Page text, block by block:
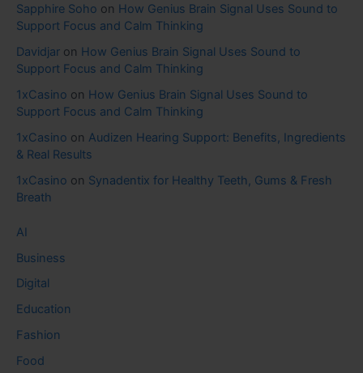
Sapphire Soho on How Genius Brain Signal Uses Sound to
Support Focus and Calm Thinking
Davidjar on How Genius Brain Signal Uses Sound to
Support Focus and Calm Thinking
1xCasino on How Genius Brain Signal Uses Sound to
Support Focus and Calm Thinking
1xCasino on Audizen Hearing Support: Benefits, Ingredients
& Real Results
1xCasino on Synadentix for Healthy Teeth, Gums & Fresh
Breath
AI
Business
Digital
Education
Fashion
Food